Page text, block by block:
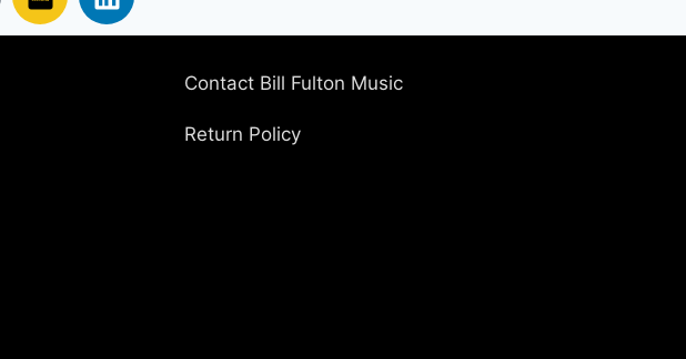
Contact Bill Fulton Music
Return Policy